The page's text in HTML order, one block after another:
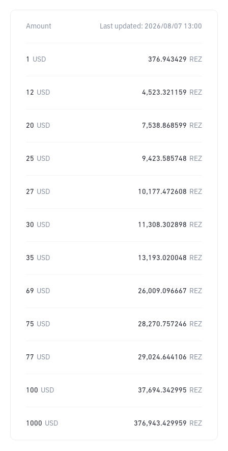
Amount Last updated: 2026/08/07 13:00
1 USD 376.943429 REZ
12 USD 4,523.321159 REZ
20 USD 7,538.868599 REZ
25 USD 9,423.585748 REZ
27 USD 10,177.472608 REZ
30 USD 11,308.302898 REZ
35 USD 13,193.020048 REZ
69 USD 26,009.096667 REZ
75 USD 28,270.757246 REZ
77 USD 29,024.644106 REZ
100 USD 37,694.342995 REZ
1000 USD 376,943.429959 REZ